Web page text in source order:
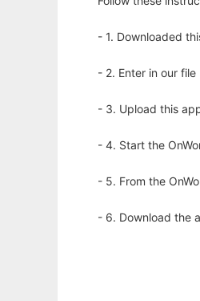
- 1. Downloaded
- 2. Enter in our
- 3. Upload this
- 4. Start the
- 5. From the
- 6. Download the